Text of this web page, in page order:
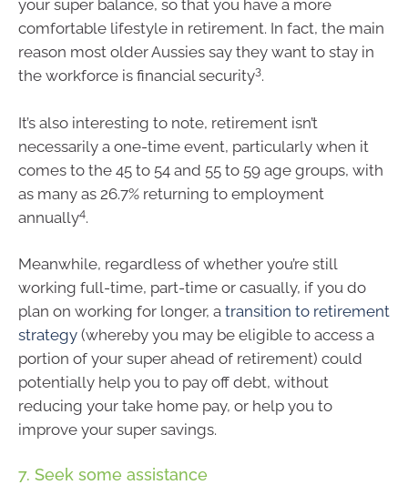
your super balance, so that you have a more
comfortable lifestyle in retirement. In fact, the main
reason most older Aussies say they want to stay in
the workforce is financial security3.
It’s also interesting to note, retirement isn’t
necessarily a one-time event, particularly when it
comes to the 45 to 54 and 55 to 59 age groups, with
as many as 26.7% returning to employment
annually4.
Meanwhile, regardless of whether you’re still
working full-time, part-time or casually, if you do
plan on working for longer, a transition to retirement
strategy (whereby you may be eligible to access a
portion of your super ahead of retirement) could
potentially help you to pay off debt, without
reducing your take home pay, or help you to
improve your super savings.
7. Seek some assistance